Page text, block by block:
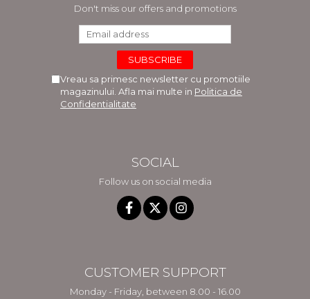
Don't miss our offers and promotions
Vreau sa primesc newsletter cu promotiile
magazinului. Afla mai multe in Politica de
Confidentialitate
SOCIAL
Follow us on social media
CUSTOMER SUPPORT
Monday - Friday, between 8.00 - 16.00